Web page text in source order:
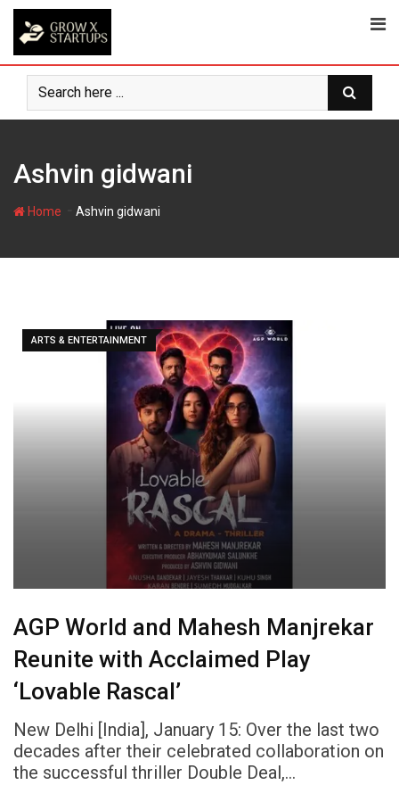
Skip
content
Ashvin gidwani
Home Ashvin gidwani
ARTS & ENTERTAINMENT
AGP World and Mahesh Manjrekar
Reunite with Acclaimed Play
‘Lovable Rascal’
New Delhi [India], January 15: Over the last two
decades after their celebrated collaboration on
the successful thriller Double Deal,…